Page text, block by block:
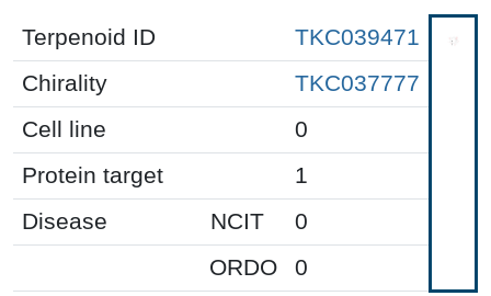
Terpenoid ID
TKC039471
Chirality
TKC037777
Cell line
0
Protein target
1
Disease
NCIT
0
ORDO
0